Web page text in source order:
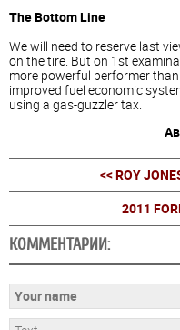
The Bottom Line
We will need to reserve last
on the tire. But on 1st
more powerful performer
improved fuel economic
using a gas-guzzler tax.
<< ROY
2011
КОММЕНТАРИИ: